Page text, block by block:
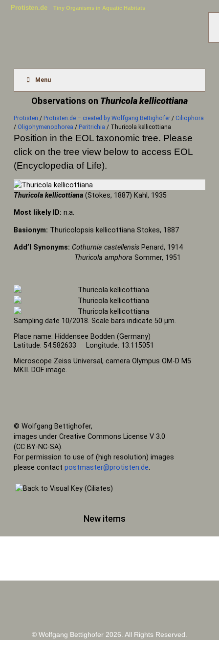
Protisten.de Tiny Organisms in Aquatic Habitats
Menu
Observations on Thuricola kellicottiana
Protisten / Protisten.de – created by Wolfgang Bettighofer / Ciliophora
/ Oligohymenophorea / Peritrichia / Thuricola kellicottiana
Position in the EOL taxonomic tree. Please
click on the tree view below to access EOL
(Encyclopedia of Life).
Thuricola kellicottiana (Stokes, 1887) Kahl, 1935
Most likely ID: n.a.
Basionym: Thuricolopsis kellicottiana Stokes, 1887
Add’l Synonyms: Cothurnia castellensis Penard, 1914
Thuricola amphora Sommer, 1951
Sampling date 10/2018. Scale bars indicate 50 µm.
Place name: Hiddensee Bodden (Germany)
Latitude: 54.582633 Longitude: 13.115051
Microscope Zeiss Universal, camera Olympus OM-D M5
MKII. DOF image.
© Wolfgang Bettighofer,
images under Creative Commons License V 3.0
(CC BY-NC-SA).
For permission to use of (high resolution) images
please contactpostmaster@protisten.de.
New items
© Wolfgang Bettighofer 2026. All Rights Reserved.